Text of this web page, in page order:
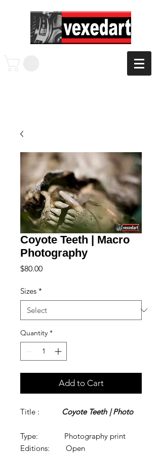
Coyote Teeth | Macro
Photography
$80.00Price
Sizes *
Quantity *
Add to Cart
Title : Coyote Teeth | Photo
Type: Photography print
Editions: Open